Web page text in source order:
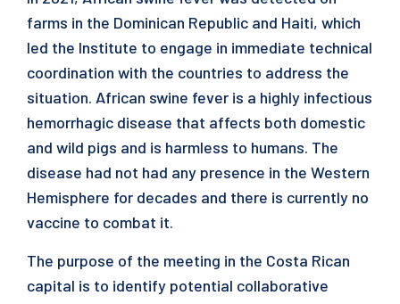
farms in the Dominican Republic and Haiti, which
led the Institute to engage in immediate technical
coordination with the countries to address the
situation. African swine fever is a highly infectious
hemorrhagic disease that affects both domestic
and wild pigs and is harmless to humans. The
disease had not had any presence in the Western
Hemisphere for decades and there is currently no
vaccine to combat it.
The purpose of the meeting in the Costa Rican
capital is to identify potential collaborative